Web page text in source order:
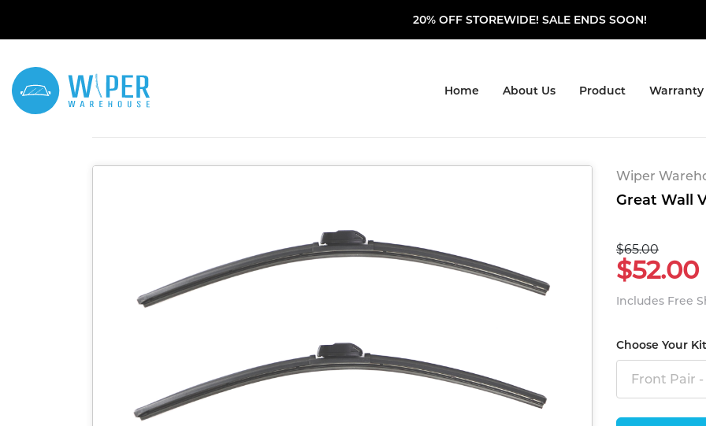
20% OFF STOREWIDE! SALE ENDS SOON!
Home About Us Product Warranty
Wiper
Great Wall
$65.00
$52.00
Includes Free
Choose Your Kit
Front Pair -